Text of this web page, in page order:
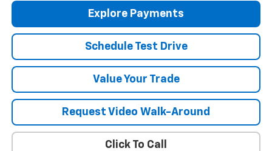
Explore Payments
Schedule Test Drive
Value Your Trade
Request Video Walk-Around
Click To Call